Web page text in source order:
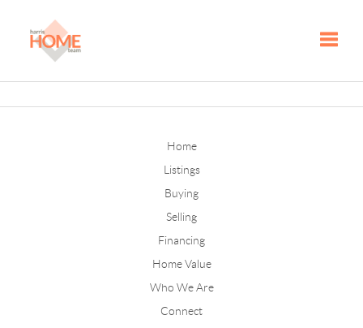
Home
Listings
Buying
Selling
Financing
Home Value
Who We Are
Connect